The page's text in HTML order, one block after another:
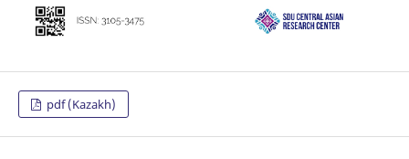
pdf (Kazakh)